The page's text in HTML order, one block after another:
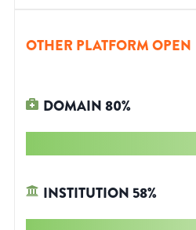
OTHER PLATFORM OPEN
DOMAIN80%
INSTITUTION 58%